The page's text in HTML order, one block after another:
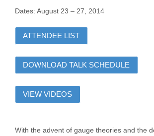
Dates: August 23 – 27, 2014
ATTENDEE LIST
DOWNLOAD TALK SCHEDULE
VIEW VIDEOS
With the advent of gauge theories and the